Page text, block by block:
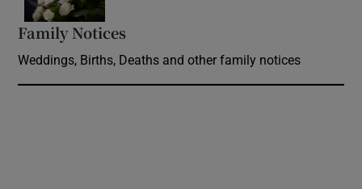
Family Notices
Weddings, Births, Deaths and other family notices